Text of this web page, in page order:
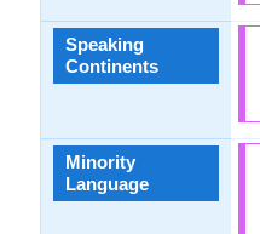
Speaking
Continents
Minority
Language